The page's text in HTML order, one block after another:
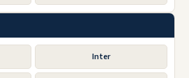
Inter